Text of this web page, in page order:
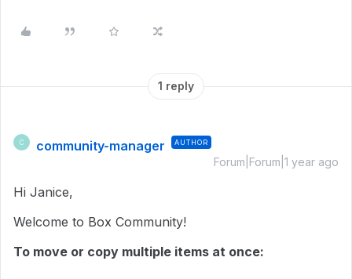
1 reply
C community-manager AUTHOR
Forum|Forum|1 year ago
Hi Janice,
Welcome to Box Community!
To move or copy multiple items at once: